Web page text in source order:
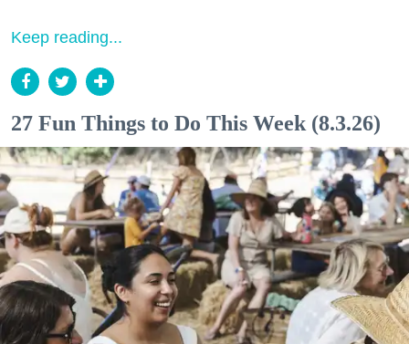
Keep reading...
27 Fun Things to Do This Week (8.3.26)